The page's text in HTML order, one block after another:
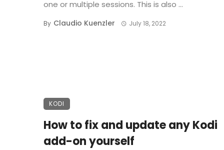
one or multiple sessions. This is also ...
By Claudio Kuenzler July 18, 2022
KODI
How to fix and update any Kodi
add-on yourself